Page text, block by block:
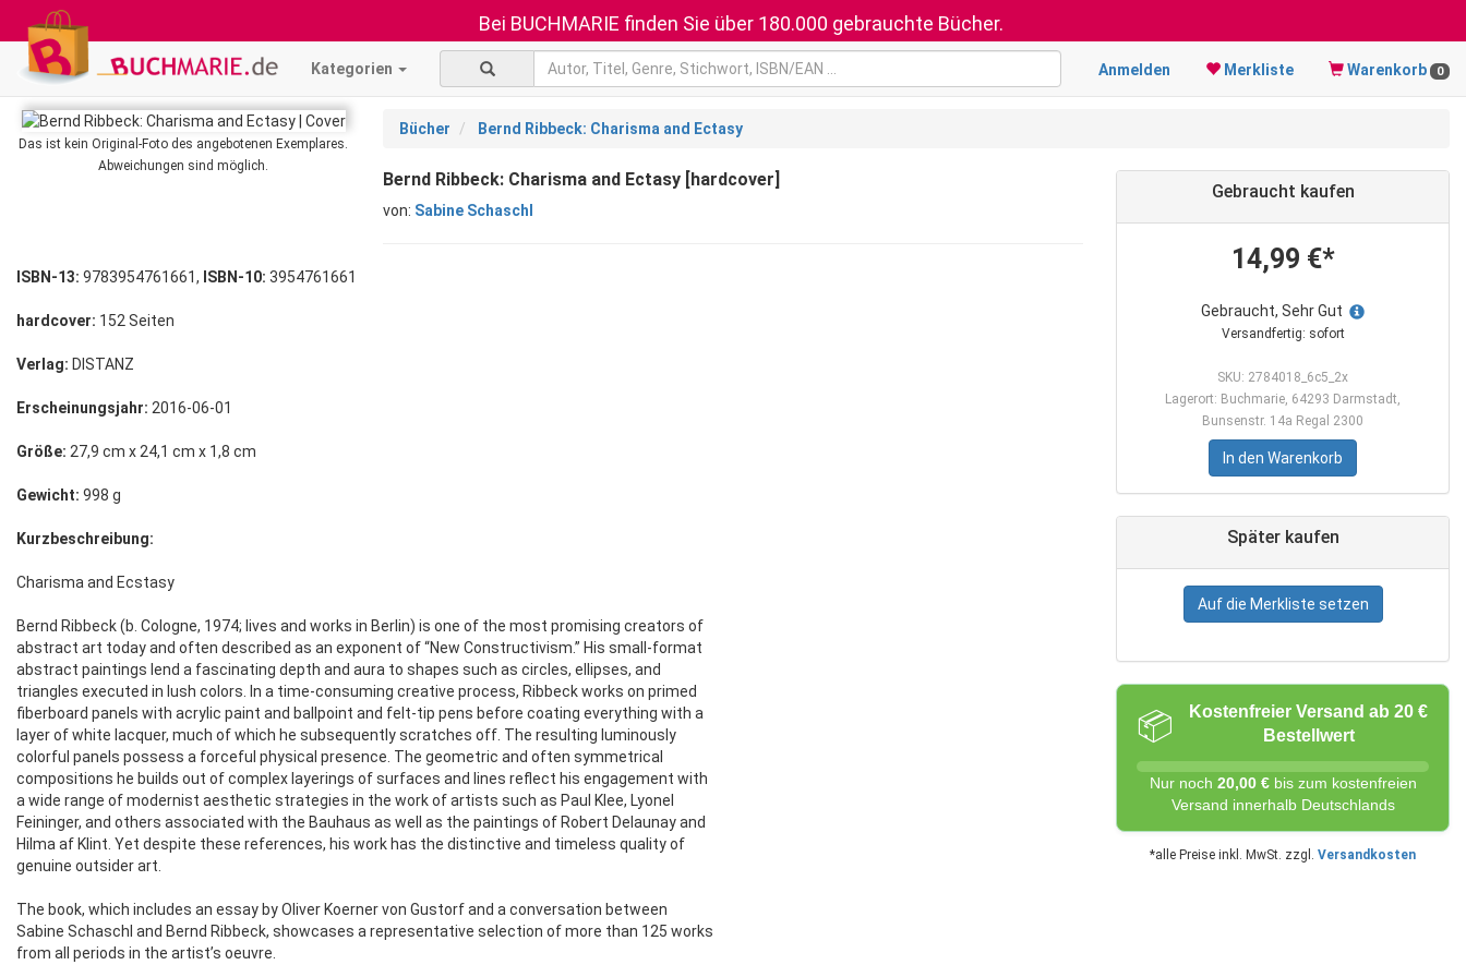
Bei BUCHMARIE finden Sie über 180.000 gebrauchte Bücher.
Kategorien Anmelden Merkliste Warenkorb 0
Das ist kein Original-Foto des angebotenen Exemplares.
Abweichungen sind möglich.
Bücher Bernd Ribbeck: Charisma and Ectasy
Bernd Ribbeck: Charisma and Ectasy [hardcover]
von: Sabine Schaschl
Gebraucht kaufen
14,99 €*
Gebraucht, Sehr Gut
Versandfertig: sofort
SKU: 2784018_6c5_2x
Lagerort: Buchmarie, 64293 Darmstadt,
Bunsenstr. 14a Regal 2300
In den Warenkorb
Später kaufen
Auf die Merkliste setzen
📦
Kostenfreier Versand ab 20 €
Bestellwert
Nur noch 20,00 €bis zum kostenfreien
Versand innerhalb Deutschlands
*alle Preise inkl. MwSt. zzgl. Versandkosten
ISBN-13: 9783954761661, ISBN-10: 3954761661
hardcover: 152 Seiten
Verlag: DISTANZ
Erscheinungsjahr: 2016-06-01
Größe: 27,9 cm x 24,1 cm x 1,8 cm
Gewicht: 998 g
Kurzbeschreibung:
Charisma and Ecstasy
Bernd Ribbeck (b. Cologne, 1974; lives and works in Berlin) is one of the most promising creators of
abstract art today and often described as an exponent of “New Constructivism.” His small-format
abstract paintings lend a fascinating depth and aura to shapes such as circles, ellipses, and
triangles executed in lush colors. In a time-consuming creative process, Ribbeck works on primed
fiberboard panels with acrylic paint and ballpoint and felt-tip pens before coating everything with a
layer of white lacquer, much of which he subsequently scratches off. The resulting luminously
colorful panels possess a forceful physical presence. The geometric and often symmetrical
compositions he builds out of complex layerings of surfaces and lines reflect his engagement with
a wide range of modernist aesthetic strategies in the work of artists such as Paul Klee, Lyonel
Feininger, and others associated with the Bauhaus as well as the paintings of Robert Delaunay and
Hilma af Klint. Yet despite these references, his work has the distinctive and timeless quality of
genuine outsider art.
The book, which includes an essay by Oliver Koerner von Gustorf and a conversation between
Sabine Schaschl and Bernd Ribbeck, showcases a representative selection of more than 125 works
from all periods in the artist’s oeuvre.